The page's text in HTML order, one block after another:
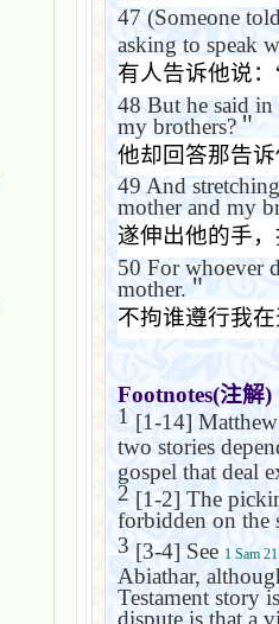
47 (Someone
asking to speak
有人告诉他说：
48 But he said
my brothers? ＂
他却回答那告
49 And
mother and my
遂伸出他的手
50 For whoever
mother. ＂
不拘谁遵行我
Footnotes(注解)
1 [1-14]
two stories
gospel that deal
2 [1-2] The
forbidden on the
3 [3-4] See 1 Sam
Abiathar,
Testament story